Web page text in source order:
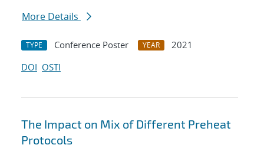
More Details
TYPE Conference Poster YEAR
2021
DOI OSTI
The Impact on Mix of Different Preheat
Protocols